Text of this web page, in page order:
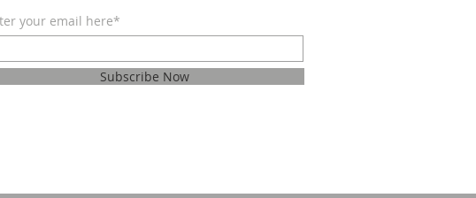
your email here*
Subscribe Now